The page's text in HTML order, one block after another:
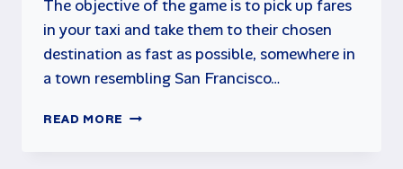
The objective of the game is to pick up fares
in your taxi and take them to their chosen
destination as fast as possible, somewhere in
a town resembling San Francisco…
READ MORE CRAZY